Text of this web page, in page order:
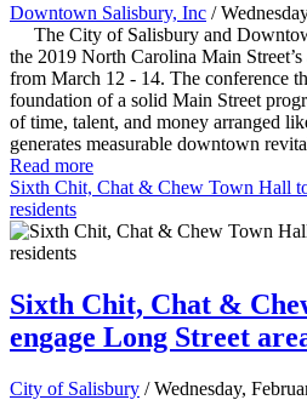
Downtown Salisbury, Inc /
The City of Salisbury and
the 2019 North Carolina Main
from March 12 - 14. The conference
foundation of a solid Main Street
of time, talent, and money arranged
generates measurable downtown
Read more
Sixth Chit, Chat & Chew Town Hall
residents
Sixth Chit, Chat &
engage Long Street
City of Salisbury / Wednesday,